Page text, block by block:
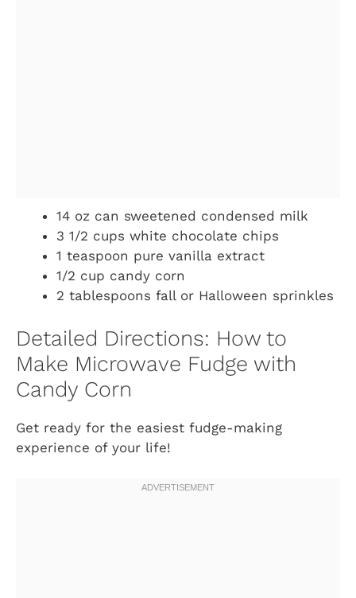
14 oz can sweetened condensed milk
3 1/2 cups white chocolate chips
1 teaspoon pure vanilla extract
1/2 cup candy corn
2 tablespoons fall or Halloween sprinkles
Detailed Directions: How to
Make Microwave Fudge with
Candy Corn
Get ready for the easiest fudge-making
experience of your life!